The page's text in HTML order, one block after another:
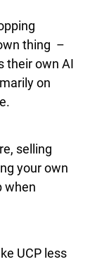
thing –
their own AI
on
selling
your own
when
UCP less